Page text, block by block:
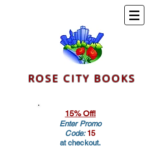
ROSE CITY BOOKS
15% Off!
Enter Promo
Code:15
at checkout.